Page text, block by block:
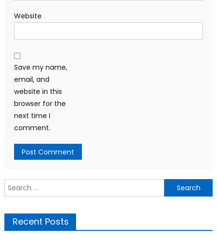
Website
Save my name,
email, and
website in this
browser for the
next time I
comment.
Search
for:
Recent Posts